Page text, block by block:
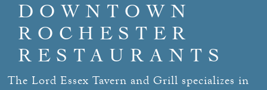
DOWNTOWN
ROCHESTER
RESTAURANTS
The Lord Essex Tavern and Grill specializes in